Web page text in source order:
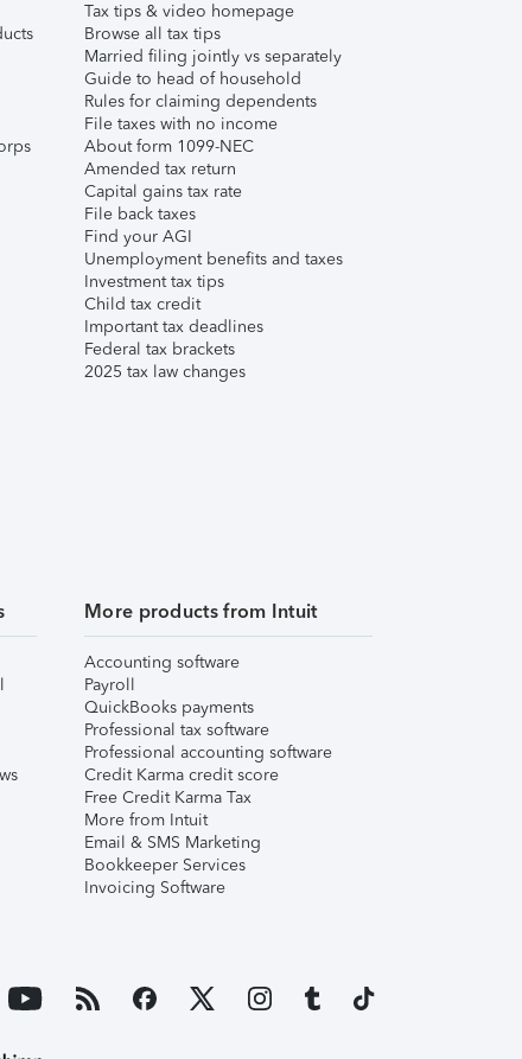
Tax tips & video homepage
Browse all tax tips
Married filing jointly vs separately
Guide to head of household
Rules for claiming dependents
File taxes with no income
About form 1099-NEC
Amended tax return
Capital gains tax rate
File back taxes
Find your AGI
Unemployment benefits and taxes
Investment tax tips
Child tax credit
Important tax deadlines
Federal tax brackets
2025 tax law changes
More products from Intuit
Accounting software
Payroll
QuickBooks payments
Professional tax software
Professional accounting software
Credit Karma credit score
Free Credit Karma Tax
More from Intuit
Email & SMS Marketing
Bookkeeper Services
Invoicing Software